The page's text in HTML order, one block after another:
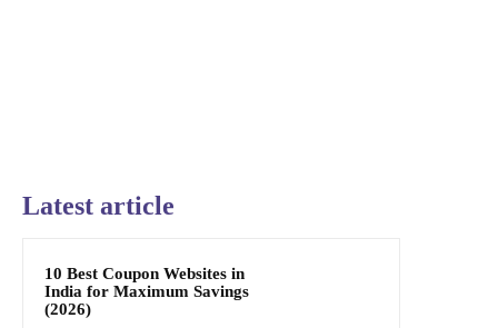
Latest article
10 Best Coupon Websites in
India for Maximum Savings
(2026)